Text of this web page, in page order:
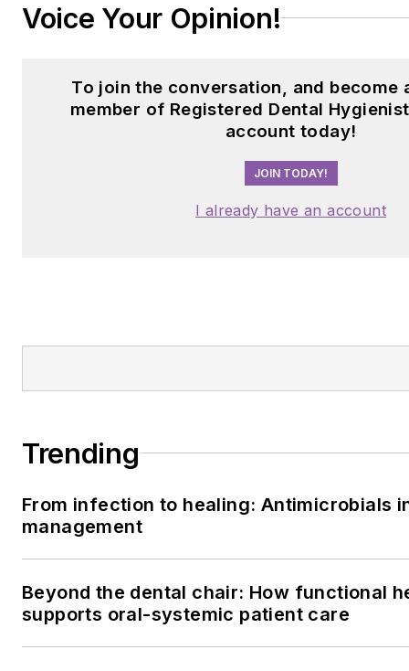
Voice Your Opinion!
To join the conversation, and become
member of Registered Dental
account today!
JOIN TODAY!
I already have an account
Trending
From infection to healing: Antimicrobials
management
Beyond the dental chair: How functional
supports oral-systemic patient care